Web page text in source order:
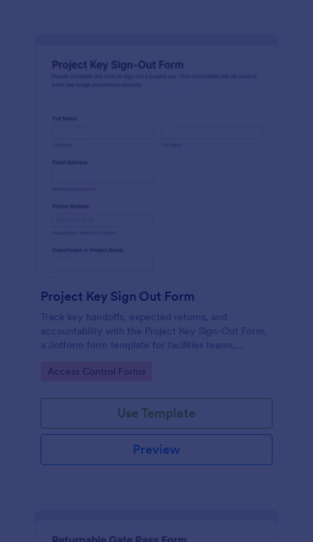
Project Key Sign Out Form
Track key handoffs, expected returns, and
accountability with the Project Key Sign-Out Form,
a Jotform form template for facilities teams,
collection and clear records.
Go to Category:
Access Control Forms
Use Template
Preview